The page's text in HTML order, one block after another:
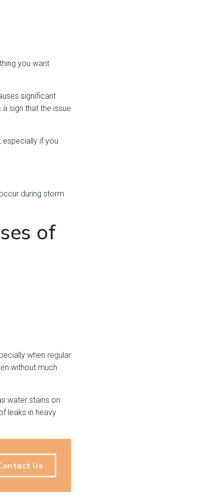
you want
significant
sign that the issue
especially if you
during storm
of
when regular
without much
water stains on
leaks in heavy
Us